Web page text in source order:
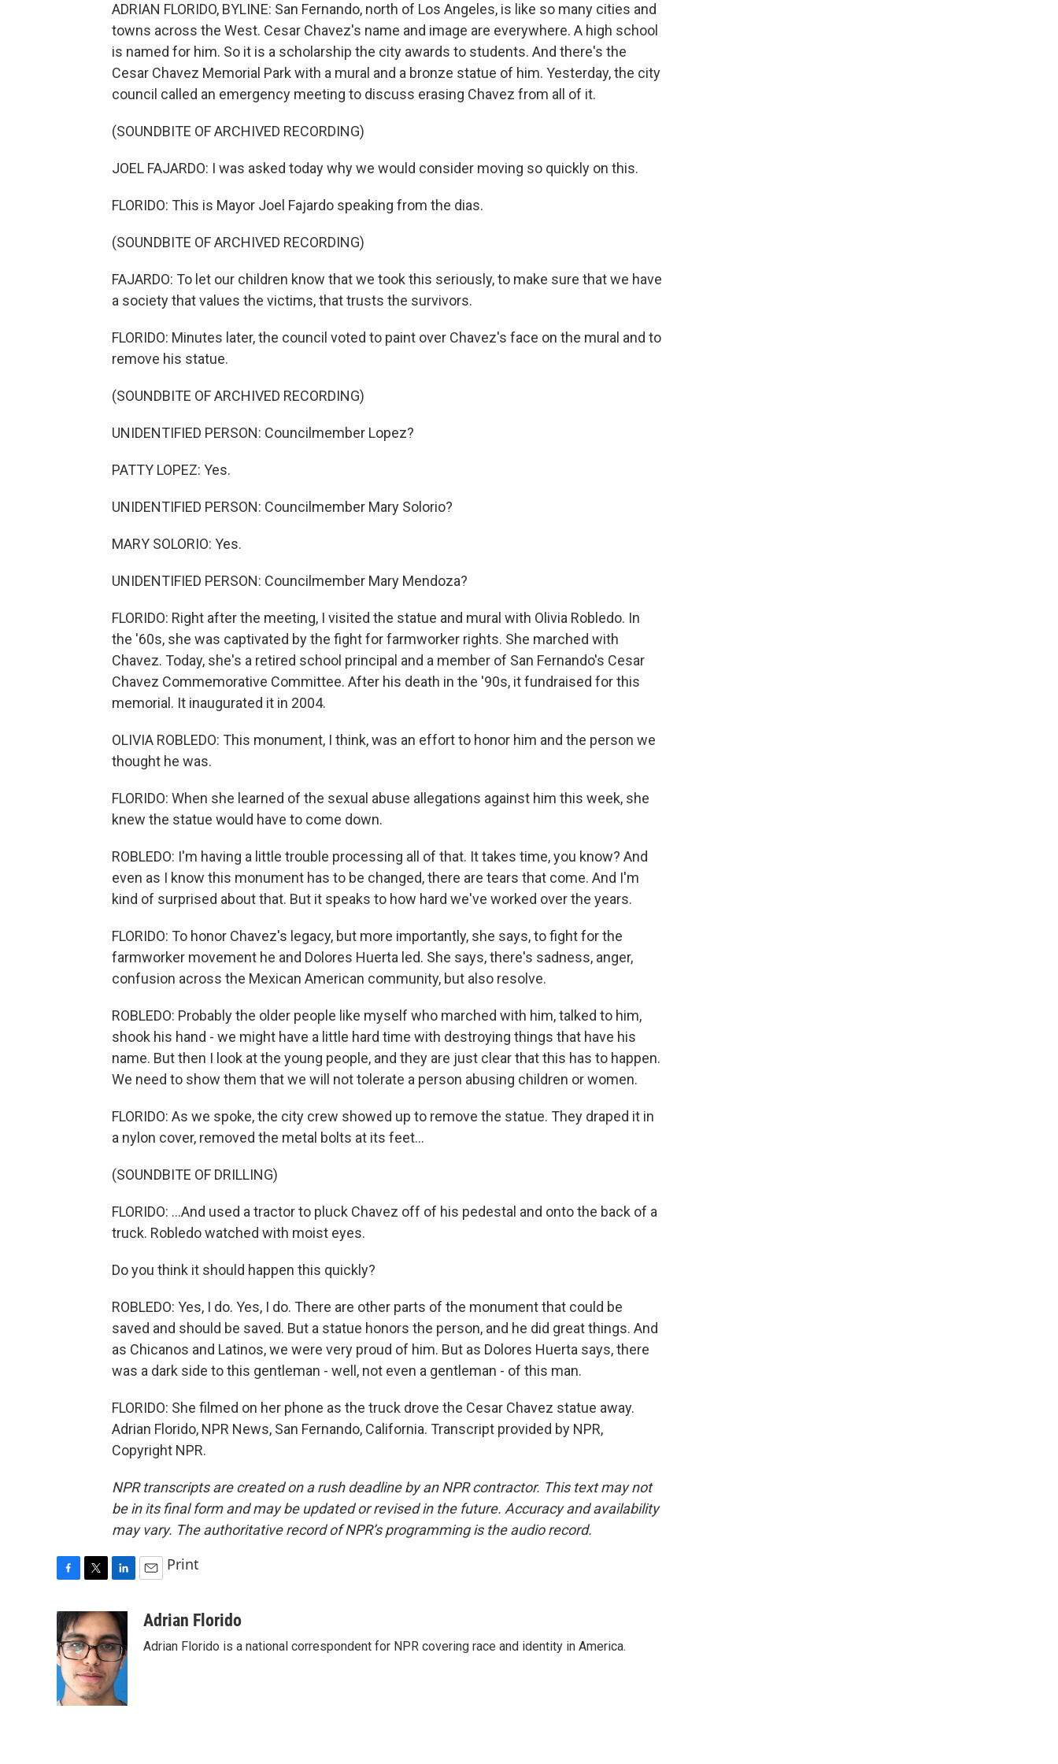
ADRIAN FLORIDO, BYLINE: San Fernando, north of Los Angeles, is like so many cities and
towns across the West. Cesar Chavez's name and image are everywhere. A high school
is named for him. So it is a scholarship the city awards to students. And there's the
Cesar Chavez Memorial Park with a mural and a bronze statue of him. Yesterday, the city
council called an emergency meeting to discuss erasing Chavez from all of it.
(SOUNDBITE OF ARCHIVED RECORDING)
JOEL FAJARDO: I was asked today why we would consider moving so quickly on this.
FLORIDO: This is Mayor Joel Fajardo speaking from the dias.
(SOUNDBITE OF ARCHIVED RECORDING)
FAJARDO: To let our children know that we took this seriously, to make sure that we have
a society that values the victims, that trusts the survivors.
FLORIDO: Minutes later, the council voted to paint over Chavez's face on the mural and to
remove his statue.
(SOUNDBITE OF ARCHIVED RECORDING)
UNIDENTIFIED PERSON: Councilmember Lopez?
PATTY LOPEZ: Yes.
UNIDENTIFIED PERSON: Councilmember Mary Solorio?
MARY SOLORIO: Yes.
UNIDENTIFIED PERSON: Councilmember Mary Mendoza?
FLORIDO: Right after the meeting, I visited the statue and mural with Olivia Robledo. In
the '60s, she was captivated by the fight for farmworker rights. She marched with
Chavez. Today, she's a retired school principal and a member of San Fernando's Cesar
Chavez Commemorative Committee. After his death in the '90s, it fundraised for this
memorial. It inaugurated it in 2004.
OLIVIA ROBLEDO: This monument, I think, was an effort to honor him and the person we
thought he was.
FLORIDO: When she learned of the sexual abuse allegations against him this week, she
knew the statue would have to come down.
ROBLEDO: I'm having a little trouble processing all of that. It takes time, you know? And
even as I know this monument has to be changed, there are tears that come. And I'm
kind of surprised about that. But it speaks to how hard we've worked over the years.
FLORIDO: To honor Chavez's legacy, but more importantly, she says, to fight for the
farmworker movement he and Dolores Huerta led. She says, there's sadness, anger,
confusion across the Mexican American community, but also resolve.
ROBLEDO: Probably the older people like myself who marched with him, talked to him,
shook his hand - we might have a little hard time with destroying things that have his
name. But then I look at the young people, and they are just clear that this has to happen.
We need to show them that we will not tolerate a person abusing children or women.
FLORIDO: As we spoke, the city crew showed up to remove the statue. They draped it in
a nylon cover, removed the metal bolts at its feet...
(SOUNDBITE OF DRILLING)
FLORIDO: ...And used a tractor to pluck Chavez off of his pedestal and onto the back of a
truck. Robledo watched with moist eyes.
Do you think it should happen this quickly?
ROBLEDO: Yes, I do. Yes, I do. There are other parts of the monument that could be
saved and should be saved. But a statue honors the person, and he did great things. And
as Chicanos and Latinos, we were very proud of him. But as Dolores Huerta says, there
was a dark side to this gentleman - well, not even a gentleman - of this man.
FLORIDO: She filmed on her phone as the truck drove the Cesar Chavez statue away.
Adrian Florido, NPR News, San Fernando, California. Transcript provided by NPR,
Copyright NPR.
NPR transcripts are created on a rush deadline by an NPR contractor. This text may not
be in its final form and may be updated or revised in the future. Accuracy and availability
may vary. The authoritative record of NPR’s programming is the audio record.
c
e
b
o
o
k
i
t
t
e
r
n
k
e
d
I
n
a
Print
Adrian Florido
Adrian Florido is a national correspondent for NPR covering race and identity in America.